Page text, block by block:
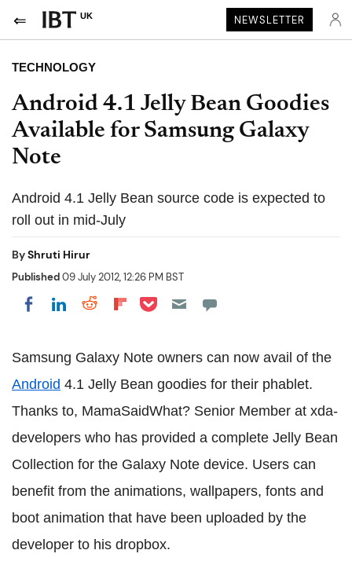
UK NEWSLETTER
TECHNOLOGY
Android 4.1 Jelly Bean Goodies
Available for Samsung Galaxy
Note
Android 4.1 Jelly Bean source code is expected to
roll out in mid-July
ByShruti Hirur
Published09 July 2012, 12:26 PM BST
Share on Facebook
Share on LinkedIn
Share on Reddit
Share on Flipboard
Share on Pocket
Samsung Galaxy Note owners can now avail of the
Android 4.1 Jelly Bean goodies for their phablet.
Thanks to, MamaSaidWhat? Senior Member at xda-
developers who has provided a complete Jelly Bean
Collection for the Galaxy Note device. Users can
benefit from the animations, wallpapers, fonts and
boot animation that have been uploaded by the
developer to his dropbox.